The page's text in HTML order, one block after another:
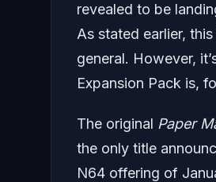
revealed to be
As stated earlier,
general. However,
Expansion Pack is,
The original Paper
the only title
N64 offering of